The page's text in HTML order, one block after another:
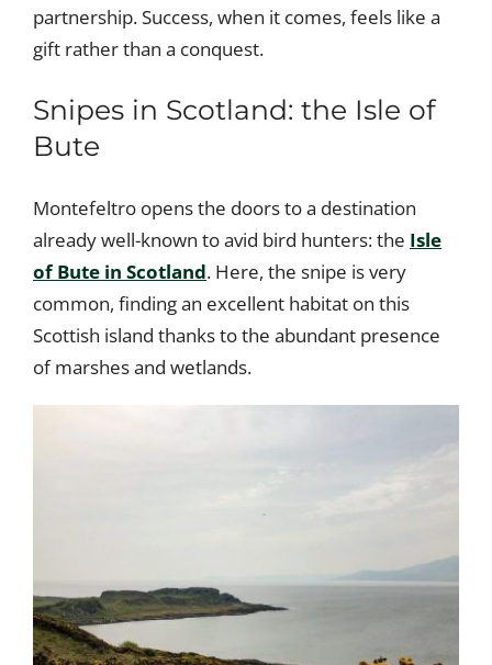
partnership. Success, when it comes, feels like a
gift rather than a conquest.
Snipes in Scotland: the Isle of
Bute
Montefeltro opens the doors to a destination
already well-known to avid bird hunters: the Isle
of Bute in Scotland. Here, the snipe is very
common, finding an excellent habitat on this
Scottish island thanks to the abundant presence
of marshes and wetlands.